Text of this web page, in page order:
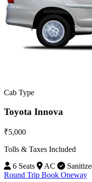
Cab Type
Toyota Innova
₹5,000
Tolls & Taxes Included
6 Seats
AC
Round Trip Book Oneway